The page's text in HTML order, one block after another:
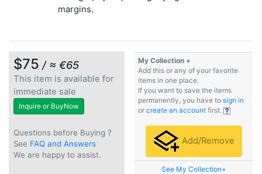
margins.
$75 / ≈ €65
This item is available for
immediate sale
Inquire or BuyNow
Questions before Buying ?
See FAQ and Answers
We are happy to assist.
My Collection +
Add this or any of your favorite
items in one place.
If you want to save the items
permanently, you have to sign in
or create an account first.
Add/Remove
See My Collection+